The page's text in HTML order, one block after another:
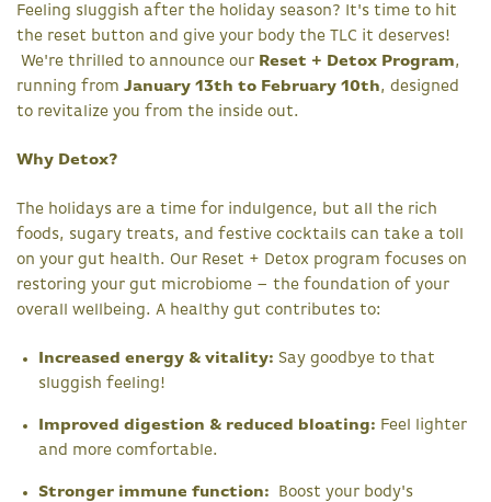
Feeling sluggish after the holiday season? It's time to hit
the reset button and give your body the TLC it deserves!
We're thrilled to announce our Reset + Detox Program,
running from January 13th to February 10th, designed
to revitalize you from the inside out.
Why Detox?
The holidays are a time for indulgence, but all the rich
foods, sugary treats, and festive cocktails can take a toll
on your gut health. Our Reset + Detox program focuses on
restoring your gut microbiome – the foundation of your
overall wellbeing. A healthy gut contributes to:
Increased energy & vitality: Say goodbye to that
sluggish feeling!
Improved digestion & reduced bloating: Feel lighter
and more comfortable.
Stronger immune function: Boost your body's